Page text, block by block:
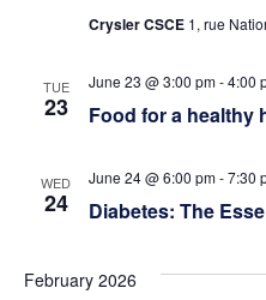
Crysler CSCE 1, rue
TUE
23 Food for a healthy
June 23 @ 3:00 pm-4:00
WED
24 Diabetes: The
June 24 @ 6:00 pm-7:30
February 2026